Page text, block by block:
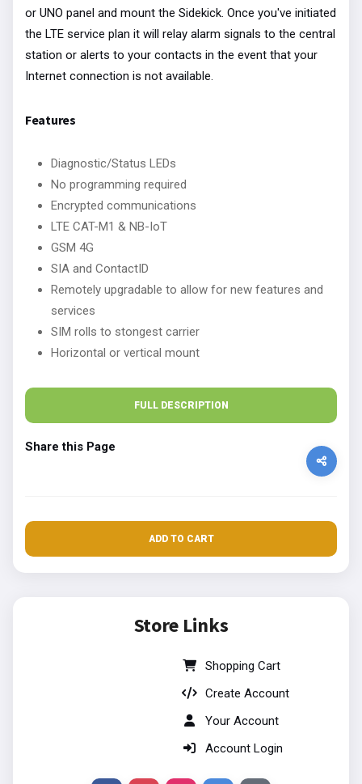
or UNO panel and mount the Sidekick. Once you've initiated
the LTE service plan it will relay alarm signals to the central
station or alerts to your contacts in the event that your
Internet connection is not available.
Features
Diagnostic/Status LEDs
No programming required
Encrypted communications
LTE CAT-M1 & NB-IoT
GSM 4G
SIA and ContactID
Remotely upgradable to allow for new features and
services
SIM rolls to stongest carrier
Horizontal or vertical mount
FULL DESCRIPTION
Share this Page
ADD TO CART
Store Links
Shopping Cart
Create Account
Your Account
Account Login